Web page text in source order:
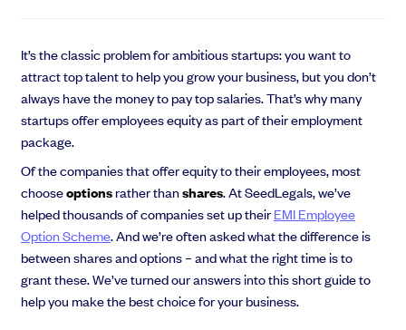
Unapproved Option Schemes
R&D Tax Credits
Legal Advisory Service
Share Transfers
Manage your board
USA Expansion
Delaware Flip
Flip & Raise
Sell your company
Get deals done faster
Explore our all-in-one platform: seamless deal flow, simplified
investments, portfolio management and legal support.
Nail your pitch and impress investors
Get the pitch deck that’s helping 3,500+ founders raise. 12 customisable
slides, plus insider tips from investors.
Get the pitch deck
It’s the classic problem for ambitious startups: you want to
attract top talent to help you grow your business, but you don’t
always have the money to pay top salaries. That’s why many
startups offer employees equity as part of their employment
package.
Of the companies that offer equity to their employees, most
chooseoptionsrather thanshares. At SeedLegals, we’ve
helped thousands of companies set up theirEMI Employee
Option Scheme. And we’re often asked what the difference is
between shares and options – and what the right time is to
grant these. We’ve turned our answers into this short guide to
help you make the best choice for your business.